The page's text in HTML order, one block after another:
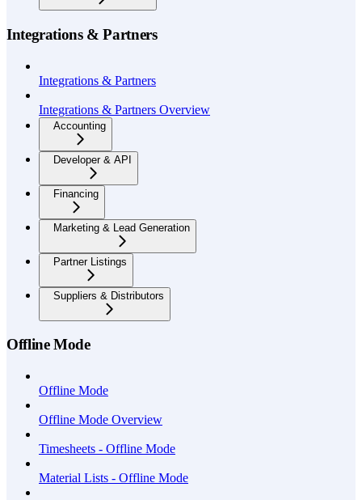
Integrations & Partners
Integrations & Partners
Integrations & Partners Overview
Accounting
Developer & API
Financing
Marketing & Lead Generation
Partner Listings
Suppliers & Distributors
Offline Mode
Offline Mode
Offline Mode Overview
Timesheets - Offline Mode
Material Lists - Offline Mode